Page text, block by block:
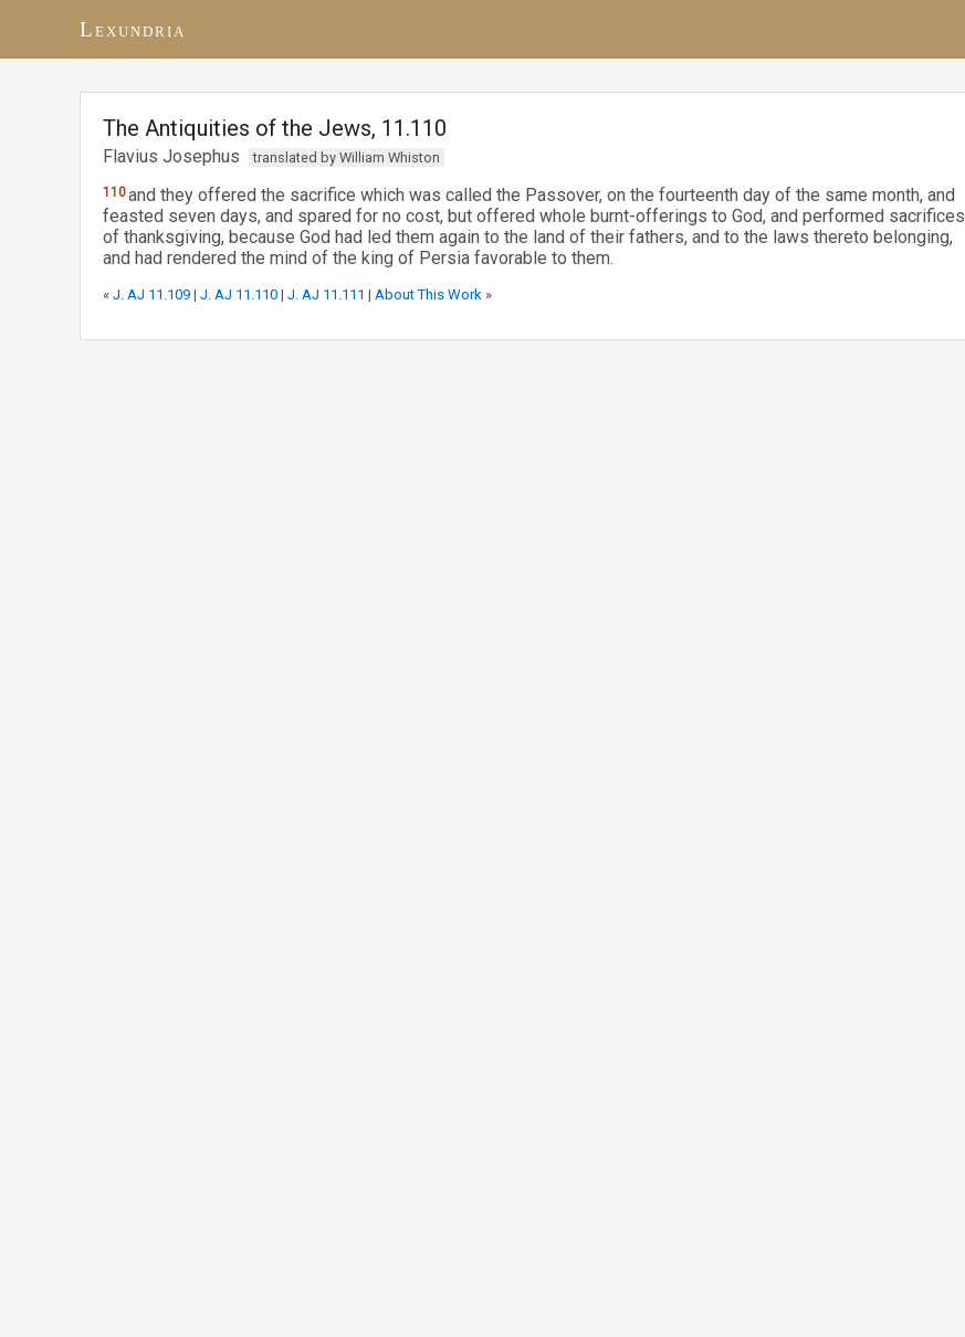
Lexundria
The Antiquities of the Jews, 11.110
Flavius Josephus translated by William Whiston
110and they offered the sacrifice which was called the Passover, on the fourteenth day of the same month, and
feasted seven days, and spared for no cost, but offered whole burnt-offerings to God, and performed sacrifices
of thanksgiving, because God had led them again to the land of their fathers, and to the laws thereto belonging,
and had rendered the mind of the king of Persia favorable to them.
« J. AJ 11.109 | J. AJ 11.110 | J. AJ 11.111 | About This Work »